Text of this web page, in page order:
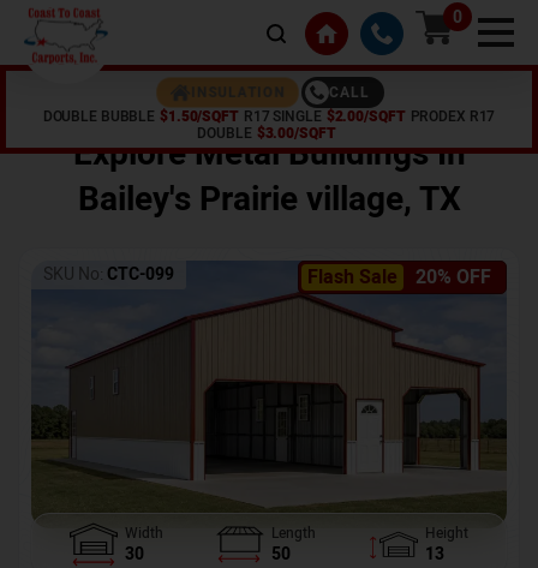
0
INSULATION
CALL
DOUBLE BUBBLE $1.50/SQFT R17 SINGLE $2.00/SQFT PRODEX R17
DOUBLE $3.00/SQFT
Bailey's Prairie village ,TX
Explore Metal Buildings In
Bailey's Prairie village, TX
Flash Sale 20% OFF
SKU No: CTC-099
Width
30
Length
50
Height
13